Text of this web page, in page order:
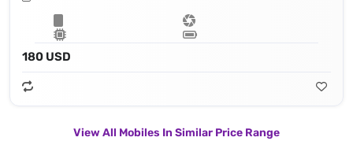
180 USD
View All Mobiles In Similar Price Range